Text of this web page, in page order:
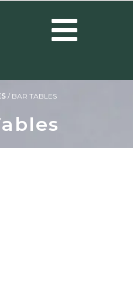
/BAR TABLES